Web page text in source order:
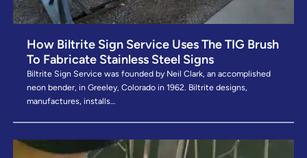
How Biltrite Sign Service Uses The TIG Brush
To Fabricate Stainless Steel Signs
Biltrite Sign Service was founded by Neil Clark, an accomplished
neon bender, in Greeley, Colorado in 1962. Biltrite designs,
manufactures, installs…